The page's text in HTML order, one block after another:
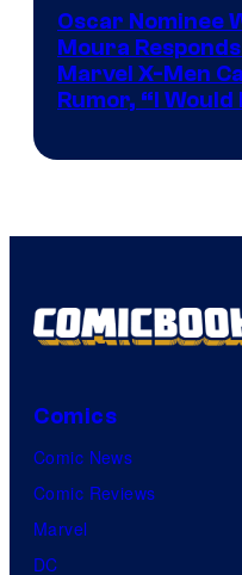
Oscar Nominee
Moura
Marvel X-Men
Rumor, “I Would
Comics
Comic News
Comic Reviews
Marvel
DC